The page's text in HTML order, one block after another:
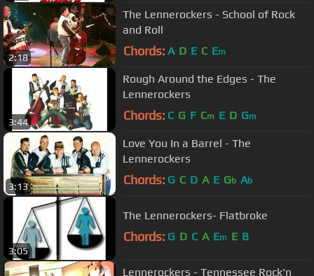
2:18
The Lennerockers - School of Rock
and Roll
Chords: A D E C Em
3:44
Rough Around the Edges - The
Lennerockers
Chords: C G F Cm E D Gm
3:13
Love You In a Barrel - The
Lennerockers
Chords: G C D A E Gb Ab
3:05
The Lennerockers- Flatbroke
Chords: G D C A Em E B
Lennerockers - Tennessee Rock'n